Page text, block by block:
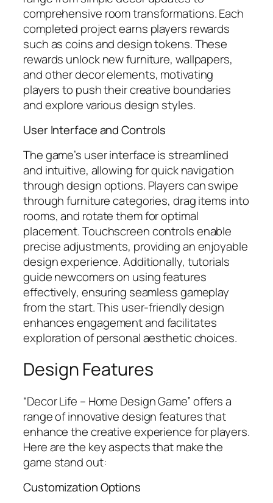
comprehensive room transformations. Each
completed project earns players rewards
such as coins and design tokens. These
rewards unlock new furniture, wallpapers,
and other decor elements, motivating
players to push their creative boundaries
and explore various design styles.
User Interface and Controls
The game’s user interface is streamlined
and intuitive, allowing for quick navigation
through design options. Players can swipe
through furniture categories, drag items into
rooms, and rotate them for optimal
placement. Touchscreen controls enable
precise adjustments, providing an enjoyable
design experience. Additionally, tutorials
guide newcomers on using features
effectively, ensuring seamless gameplay
from the start. This user-friendly design
enhances engagement and facilitates
exploration of personal aesthetic choices.
Design Features
“Decor Life – Home Design Game” offers a
range of innovative design features that
enhance the creative experience for players.
Here are the key aspects that make the
game stand out:
Customization Options